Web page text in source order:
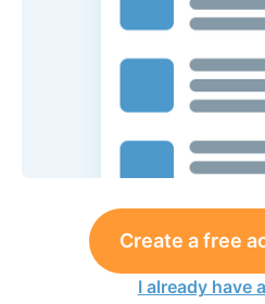
Create a free
I already have